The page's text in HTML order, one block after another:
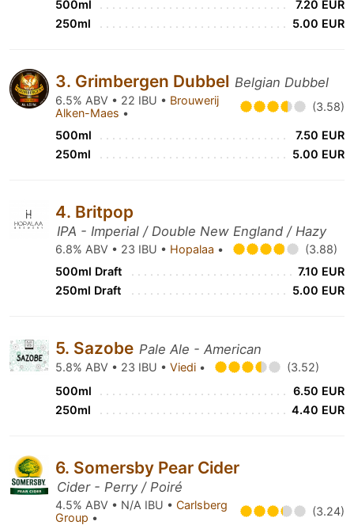
500ml
7.20 EUR
250ml
5.00 EUR
3. Grimbergen Dubbel Belgian Dubbel
6.5% ABV • 22 IBU • Brouwerij
Alken-Maes • (3.58)
500ml
7.50 EUR
250ml
5.00 EUR
4. Britpop
IPA - Imperial / Double New England / Hazy
6.8% ABV • 23 IBU • Hopalaa •
(3.88)
500ml Draft
7.10 EUR
250ml Draft
5.00 EUR
5. Sazobe Pale Ale - American
5.8% ABV • 23 IBU • Viedi •
(3.52)
500ml
6.50 EUR
250ml
4.40 EUR
6. Somersby Pear Cider
Cider - Perry / Poiré
4.5% ABV • N/A IBU • Carlsberg
Group • (3.24)